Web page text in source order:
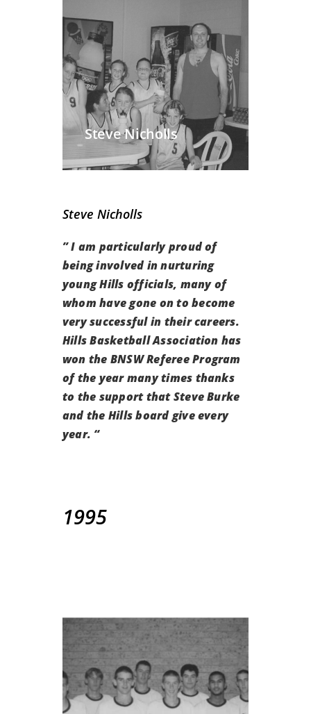
Steve Nicholls
Steve Nicholls
” I am particularly proud of
being involved in nurturing
young Hills officials, many of
whom have gone on to become
very successful in their careers.
Hills Basketball Association has
won the BNSW Referee Program
of the year many times thanks
to the support that Steve Burke
and the Hills board give every
year. “
1995